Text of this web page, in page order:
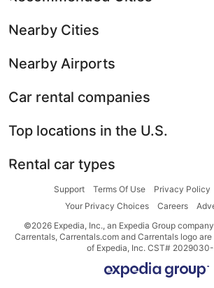
Nearby Cities
Nearby Airports
Car rental companies
Top locations in the U.S.
Rental car types
Support Terms Of Use Privacy Policy
Your Privacy Choices
Careers
©2026 Expedia, Inc., an Expedia Group
Carrentals, Carrentals.com and Carrentals logo
of Expedia, Inc. CST#